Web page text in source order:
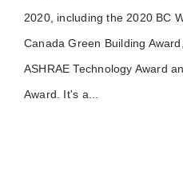
2020, including the 2020 BC
Canada Green Building
ASHRAE Technology Award
Award. It's a